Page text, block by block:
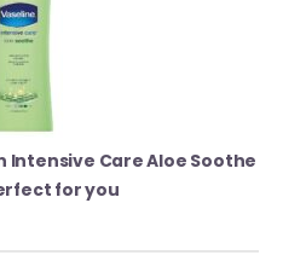
Intensive Care Aloe Soothe
for you